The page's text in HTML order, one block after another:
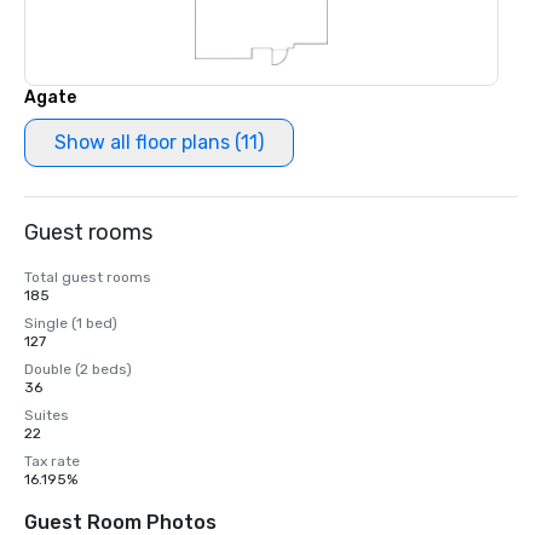
Agate
Show all floor plans (11)
Guest rooms
Total guest rooms
185
Single (1 bed)
127
Double (2 beds)
36
Suites
22
Tax rate
16.195%
Guest Room Photos